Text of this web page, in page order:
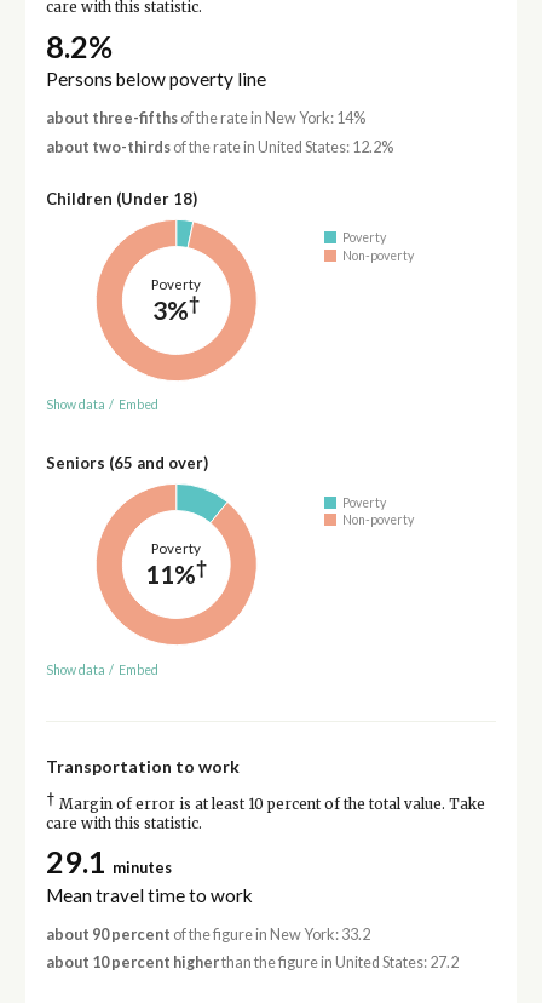
care with this statistic.
8.2%
Persons below poverty line
about three-fifthsof the rate in New York: 14%
about two-thirdsof the rate in United States: 12.2%
Children (Under 18)
Poverty
3%†
Poverty
Non-poverty
Show data / Embed
Seniors (65 and over)
Poverty
11%†
Poverty
Non-poverty
Show data / Embed
Transportation to work
† Margin of error is at least 10 percent of the total value. Take
care with this statistic.
29.1 minutes
Mean travel time to work
about 90 percent of the figure in New York: 33.2
about 10 percent higherthan the figure in United States: 27.2